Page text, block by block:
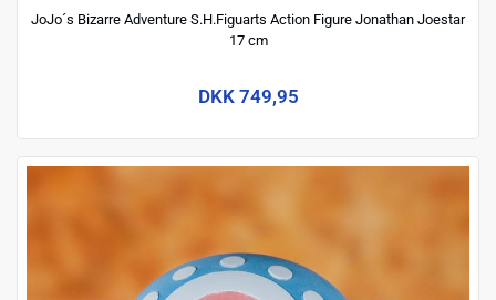
JoJo´s Bizarre Adventure S.H.Figuarts Action Figure Jonathan Joestar
17 cm
DKK 749,95